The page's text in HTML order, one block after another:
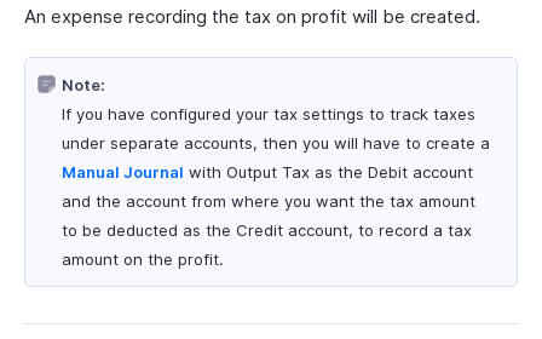
An expense recording the tax on profit will be created.
Note:
If you have configured your tax settings to track taxes
under separate accounts, then you will have to create a
Manual Journal with Output Tax as the Debit account
and the account from where you want the tax amount
to be deducted as the Credit account, to record a tax
amount on the profit.